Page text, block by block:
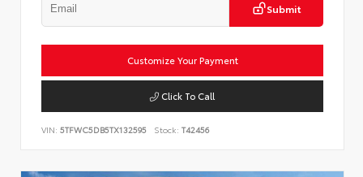
Submit
Customize Your Payment
Click To Call
VIN: 5TFWC5DB5TX132595 Stock: T42456